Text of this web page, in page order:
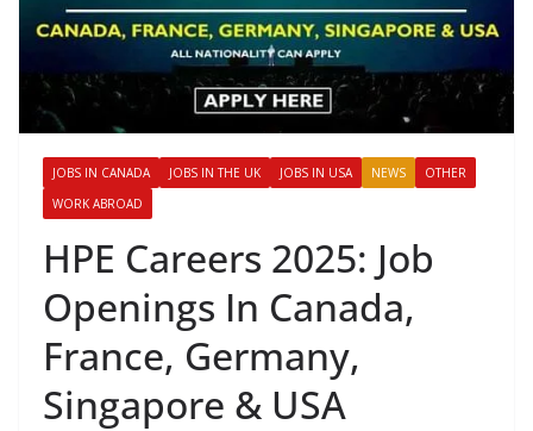
JOBS IN CANADA JOBS IN THE UK JOBS IN USA NEWS
OTHER
WORK ABROAD
HPE Careers 2025: Job
Openings In Canada,
France, Germany,
Singapore & USA